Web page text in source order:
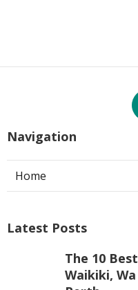
Navigation
Home
Latest Posts
The 10
Waikiki,